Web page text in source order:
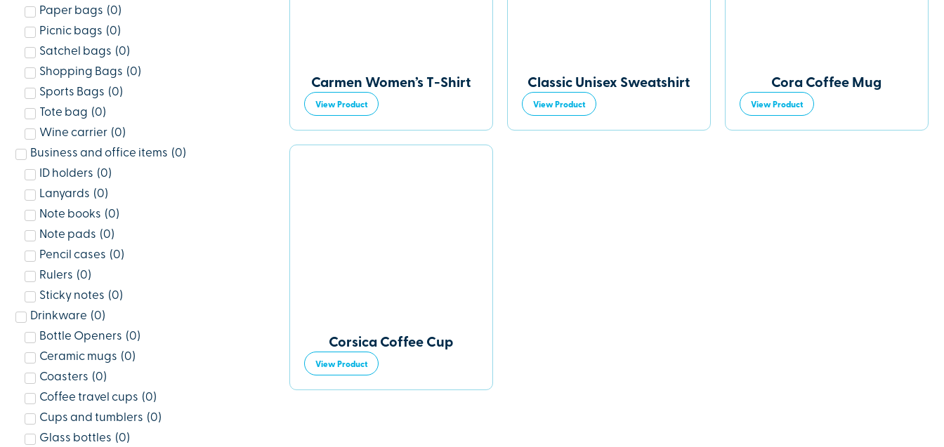
Paper bags (0)
Picnic bags (0)
Satchel bags (0)
Shopping Bags (0)
Sports Bags (0)
Tote bag (0)
Wine carrier (0)
Business and office items (0)
ID holders (0)
Lanyards (0)
Note books (0)
Note pads (0)
Pencil cases (0)
Rulers (0)
Sticky notes (0)
Drinkware (0)
Bottle Openers (0)
Ceramic mugs (0)
Coasters (0)
Coffee travel cups (0)
Cups and tumblers (0)
Glass bottles (0)
Carmen Women’s T-Shirt
View Product
Classic Unisex Sweatshirt
View Product
Cora Coffee Mug
View Product
Corsica Coffee Cup
View Product